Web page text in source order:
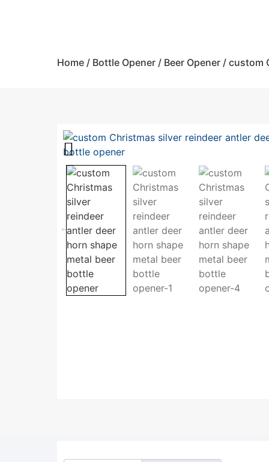
Home / Bottle Opener / Beer Opener / custom